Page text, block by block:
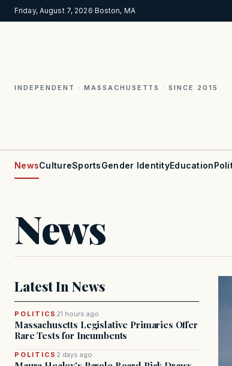
Friday, August 7, 2026·Boston, MA
INDEPENDENT · MASSACHUSETTS · SINCE 2015
NewsCultureSportsGender IdentityEducation
News
Latest In News
POLITICS 21 hours ago
Massachusetts Legislative Primaries Offer
Rare Tests for Incumbents
POLITICS 2 days ago